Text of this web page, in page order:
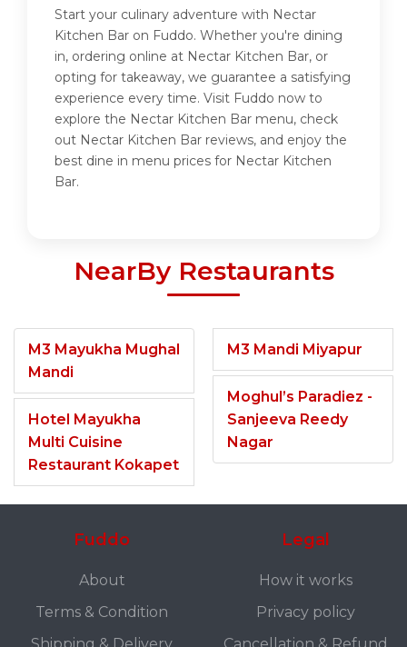
Start your culinary adventure with Nectar
Kitchen Bar on Fuddo. Whether you're dining
in, ordering online at Nectar Kitchen Bar, or
opting for takeaway, we guarantee a satisfying
experience every time. Visit Fuddo now to
explore the Nectar Kitchen Bar menu, check
out Nectar Kitchen Bar reviews, and enjoy the
best dine in menu prices for Nectar Kitchen
Bar.
NearBy Restaurants
M3 Mayukha Mughal
Mandi
Hotel Mayukha
Multi Cuisine
Restaurant Kokapet
M3 Mandi Miyapur
Moghul’s Paradiez -
Sanjeeva Reedy
Nagar
Fuddo
About
Terms & Condition
Legal
How it works
Privacy policy